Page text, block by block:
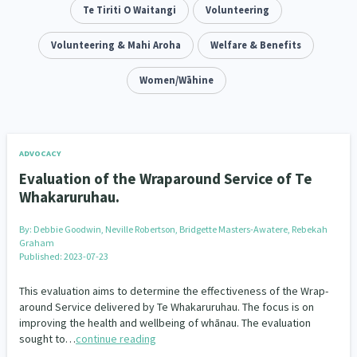
Addiction - Drugs, Alcohol & Gambling 14 Environment
Economics & Finances 43
Information Technology/Internet 16
Homelessness
Migrants and Former Refugees 136 Action Research 28
Disability 31
Volunteering & Mahi Aroha 59
Government – Central & Local 43
Te Tiriti O Waitangi Volunteering
Volunteering & Mahi Aroha Welfare & Benefits
Women/Wāhine
ADVOCACY
Evaluation of the Wraparound Service of Te
Whakaruruhau.
By: Debbie Goodwin, Neville Robertson, Bridgette Masters-Awatere, Rebekah
Graham
Published: 2023-07-23
This evaluation aims to determine the effectiveness of the Wrap-
around Service delivered by Te Whakaruruhau. The focus is on
improving the health and wellbeing of whānau. The evaluation
sought to…continue reading